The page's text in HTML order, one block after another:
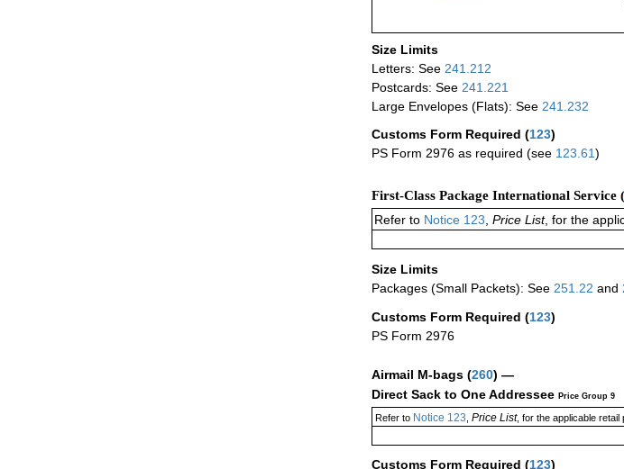
Size Limits
Letters: See 241.212
Postcards: See 241.221
Large Envelopes (Flats): See 241.232
Customs Form Required (123)
PS Form 2976 as required (see 123.61)
First-Class Package International Service (
Refer to Notice 123 Price List, for the
Size Limits
Packages (Small Packets): See 251.22 and
Customs Form Required (123)
PS Form 2976
Airmail M-bags (260) —
Direct Sack to One Addressee Price Group 9
Refer toNotice 123 Price List, for the applicable retail
Customs Form Required (123)